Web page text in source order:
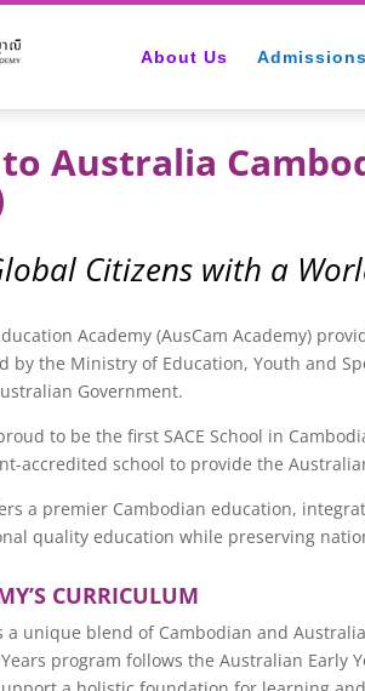
About Us Admissions
Australia
Citizens with a
Academy (AusCam Academy)
by the Ministry of Education, Youth and
Government.
to be the first SACE School in
accredited school to provide the
a premier Cambodian education,
quality education while preserving
CURRICULUM
unique blend of Cambodian and
program follows the Australian Early